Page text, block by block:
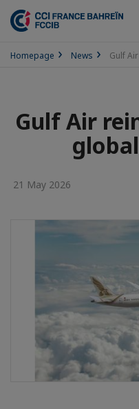
Homepage News Gulf
Gulf Air
21 May 2026